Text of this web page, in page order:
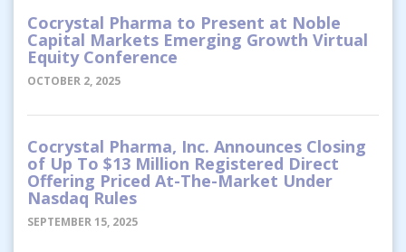
Cocrystal Pharma to Present at Noble
Capital Markets Emerging Growth Virtual
Equity Conference
OCTOBER 2, 2025
Cocrystal Pharma, Inc. Announces Closing
of Up To $13 Million Registered Direct
Offering Priced At-The-Market Under
Nasdaq Rules
SEPTEMBER 15, 2025